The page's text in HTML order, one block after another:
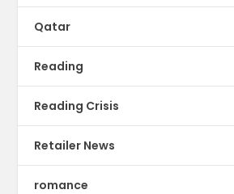
Qatar
Reading
Reading Crisis
Retailer News
romance